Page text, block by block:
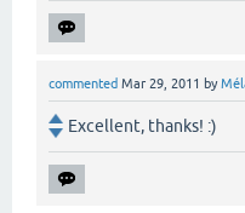
commented Mar 29, 2011 by
Excellent, thanks! :)